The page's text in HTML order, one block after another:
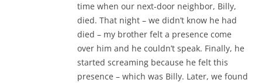
time when our next-door neighbor, Billy,
died. That night – we didn’t know he had
died – my brother felt a presence come
over him and he couldn’t speak. Finally, he
started screaming because he felt this
presence – which was Billy. Later, we found